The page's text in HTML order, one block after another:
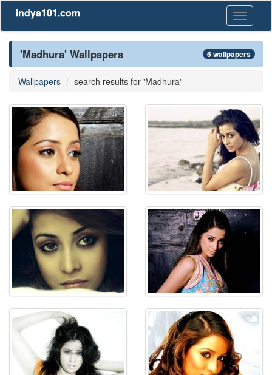
Toggle
Indya101.com
'Madhura' Wallpapers 6 wallpapers
Wallpapers search results for 'Madhura'